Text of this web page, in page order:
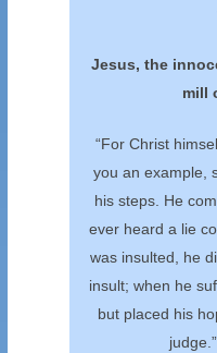
Jesus, the
mill
“For Christ
you an example,
his steps. He
ever heard a lie
was insulted, he
insult; when he
but placed his
judge.”